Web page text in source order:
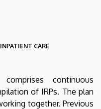
CARE
continuous
of IRPs. The plan
together. Previous